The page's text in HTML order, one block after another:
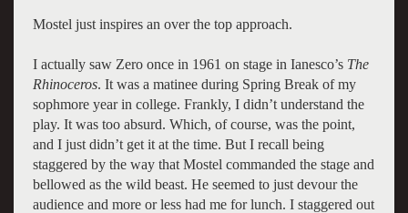
Mostel just inspires an over the top approach.
I actually saw Zero once in 1961 on stage in Ianesco’s The
Rhinoceros. It was a matinee during Spring Break of my
sophmore year in college. Frankly, I didn’t understand the
play. It was too absurd. Which, of course, was the point,
and I just didn’t get it at the time. But I recall being
staggered by the way that Mostel commanded the stage and
bellowed as the wild beast. He seemed to just devour the
audience and more or less had me for lunch. I staggered out